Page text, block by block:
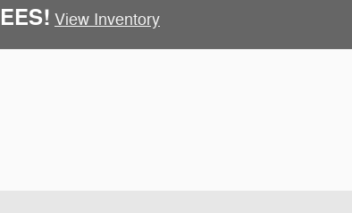
View Inventory